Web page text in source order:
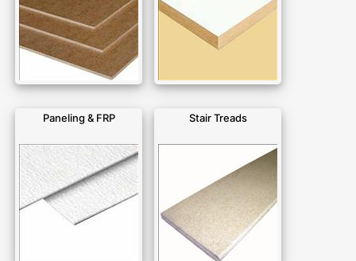
Paneling & FRP Stair Treads